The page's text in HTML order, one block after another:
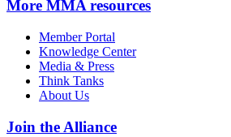
More MMA resources
Member Portal
Knowledge Center
Media & Press
Think Tanks
About Us
Join the Alliance